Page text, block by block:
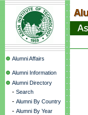
Alumni Affairs
Alumni Information
Alumni Directory
- Search
- Alumni By Country
- Alumni By Year